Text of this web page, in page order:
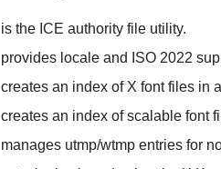
is the ICE authority file utility.
provides locale and ISO 2022
creates an index of X font files in
creates an index of scalable font
manages utmp/wtmp entries for